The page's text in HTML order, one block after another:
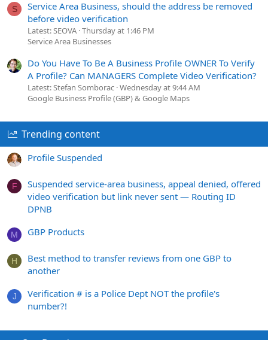
S
Service Area Business, should the address be removed
before video verification
Latest: SEOVA Thursday at 1:46 PM
Service Area Businesses
Do You Have To Be A Business Profile OWNER To Verify
A Profile? Can MANAGERS Complete Video Verification?
Latest: Stefan Somborac Wednesday at 9:44 AM
Google Business Profile (GBP) & Google Maps
Trending content
Profile Suspended
F
Suspended service-area business, appeal denied, offered
video verification but link never sent — Routing ID
DPNB
M GBP Products
H
Best method to transfer reviews from one GBP to
another
J
Verification # is a Police Dept NOT the profile's
number?!